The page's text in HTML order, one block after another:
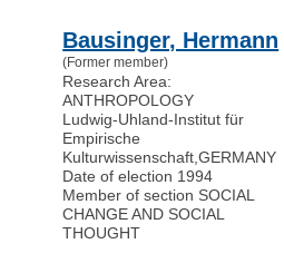
Bausinger, Hermann
(Former member)
Research Area:
ANTHROPOLOGY
Ludwig-Uhland-Institut für
Empirische
Kulturwissenschaft ,GERMANY
Date of election 1994
Member of section SOCIAL
CHANGE AND SOCIAL
THOUGHT